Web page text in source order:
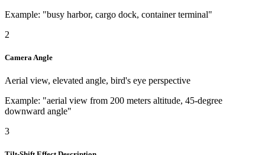
Example: "busy harbor, cargo dock, container terminal"
2
Camera Angle
Aerial view, elevated angle, bird's eye perspective
Example: "aerial view from 200 meters altitude, 45-degree
downward angle"
3